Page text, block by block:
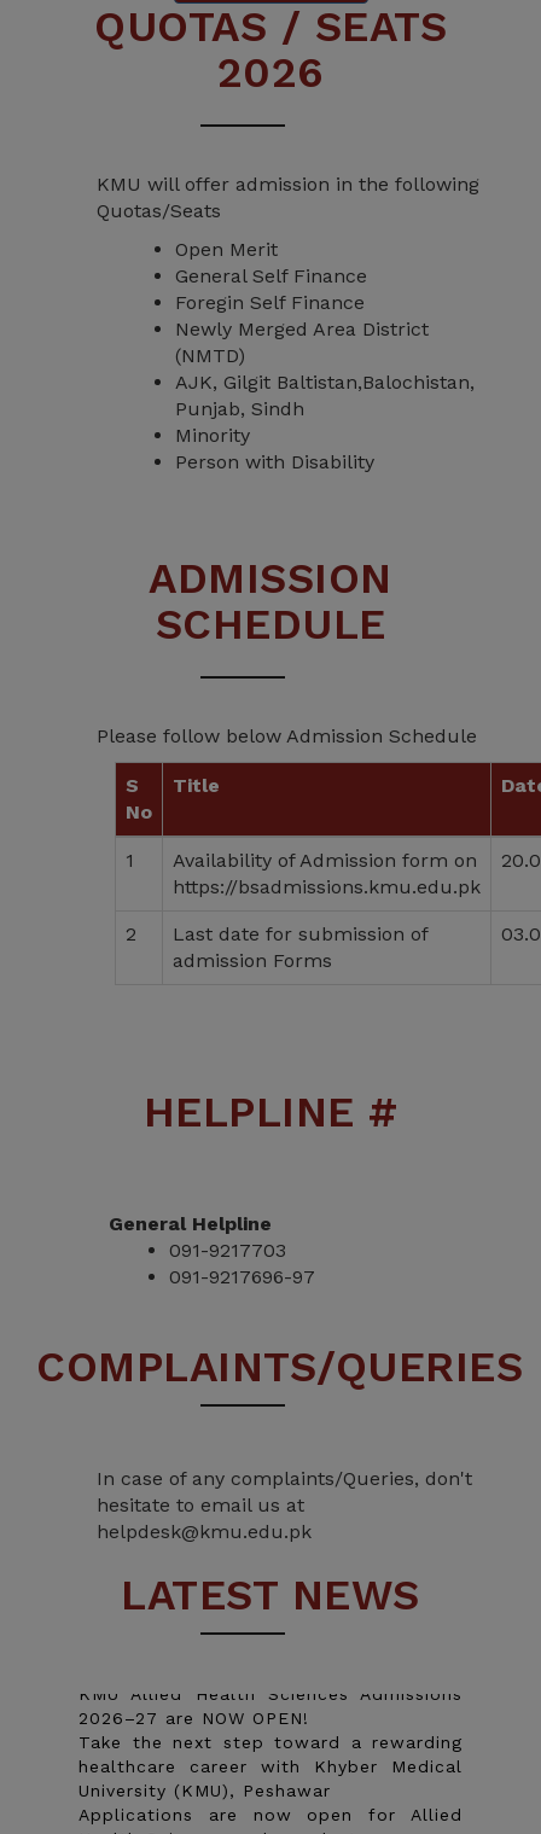
QUOTAS / SEATS
2026
KMU will offer admission in the following
Quotas/Seats
Open Merit
General Self Finance
Foregin Self Finance
Newly Merged Area District
(NMTD)
AJK, Gilgit Baltistan,Balochistan,
Punjab, Sindh
Minority
Person with Disability
ADMISSION
SCHEDULE
Please follow below Admission Schedule
S
No
Title
1
Availability of Admission form on
https://bsadmissions.kmu.edu.pk
2
Last date for submission of
admission Forms
HELPLINE #
General Helpline
091-9217703
091-9217696-97
COMPLAINTS/QUERIES
In case of any complaints/Queries, don't
hesitate to email us at
helpdesk@kmu.edu.pk
LATEST NEWS
Admission Notice
Undergraduate 2026-27
2026–27 are NOW OPEN!
Take the next step toward a rewarding
healthcare career with Khyber Medical
University (KMU), Peshawar
Applications are now open for Allied
Health Sciences undergraduate programs